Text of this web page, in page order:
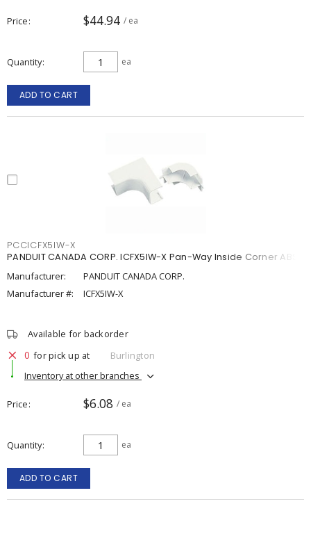
Price $44.94 / ea
Quantity ea
ADD TO CART
PCCICFX5IW-X
PANDUIT CANADA CORP. ICFX5IW-X Pan-Way Inside Corner ABS
Manufacturer:
PANDUIT CANADA CORP.
Manufacturer #:
ICFX5IW-X
Available for backorder
0 for pick up at
Burlington
Inventory at other branches
Price $6.08 / ea
Quantity ea
ADD TO CART